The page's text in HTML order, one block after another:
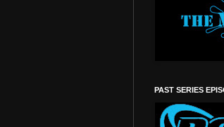
PAST SERIES